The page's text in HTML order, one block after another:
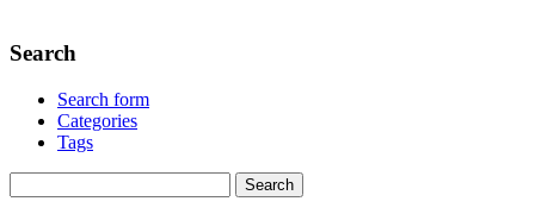
Search
Search form
Categories
Tags